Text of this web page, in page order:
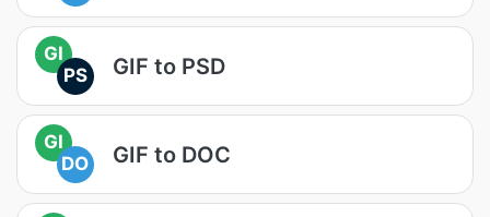
GI
PS
GIF to PSD
GI
DO
GIF to DOC